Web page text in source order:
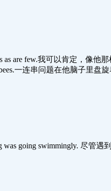
as are few.我可以肯定，像
bees.一连串问题在他脑子里盘
was going swimmingly. 尽